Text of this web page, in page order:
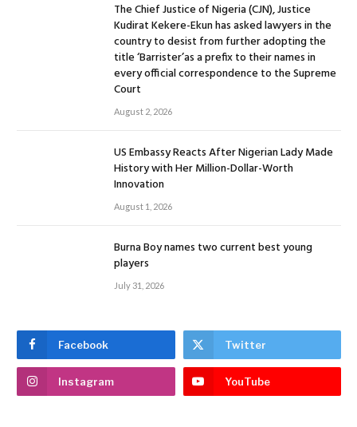
The Chief Justice of Nigeria (CJN), Justice
Kudirat Kekere-Ekun has asked lawyers in the
country to desist from further adopting the
title ‘Barrister’as a prefix to their names in
every official correspondence to the Supreme
Court
August 2, 2026
US Embassy Reacts After Nigerian Lady Made
History with Her Million-Dollar-Worth
Innovation
August 1, 2026
Burna Boy names two current best young
players
July 31, 2026
Facebook Twitter
Instagram YouTube